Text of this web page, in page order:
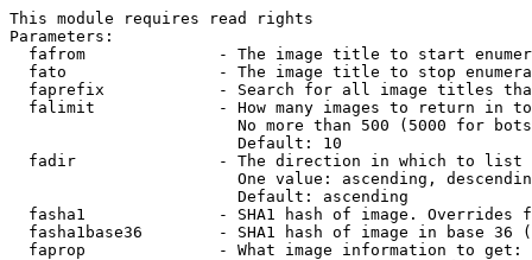
This module requires read rights
Parameters:
fafrom              - The image title to start
fato                - The image title to stop
faprefix            - Search for all image titles
falimit             - How many images to return in
No more than 500 (5000 for
                        Default: 10
  fadir               - The direction in which to list
One value: ascending,
                        Default: ascending
fasha1              - SHA1 hash of image. Overrides
fasha1base36        - SHA1 hash of image in base 36
  faprop              - What image information to get: